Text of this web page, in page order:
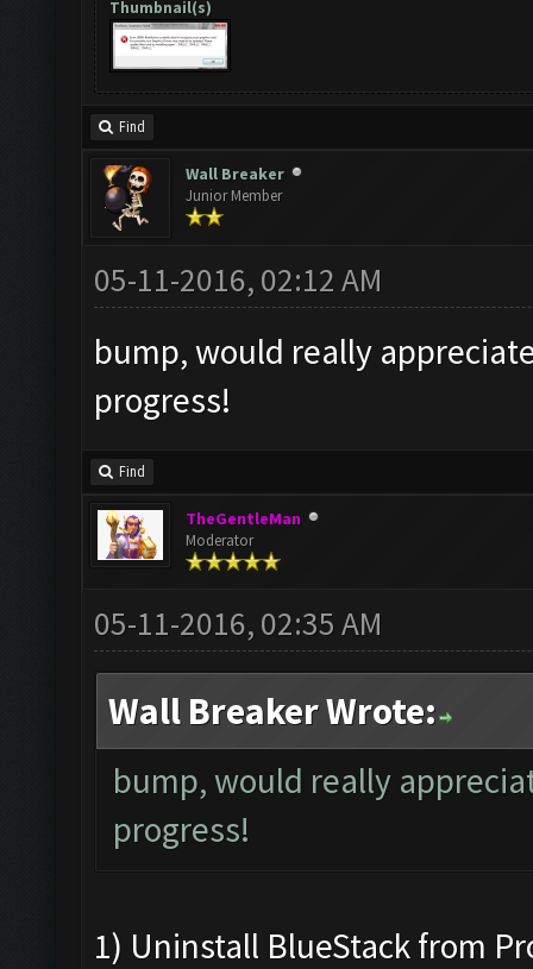
Thumbnail(s)
Find
Wall Breaker
Junior Member
05-11-2016, 02:12 AM
bump, would really
progress!
Find
TheGentleMan
Moderator
05-11-2016, 02:35 AM
Wall Breaker Wrote:
bump, would really
progress!
1) Uninstall BlueStack from